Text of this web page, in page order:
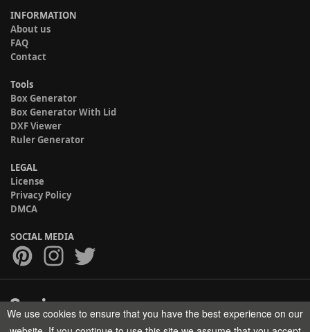
INFORMATION
About us
FAQ
Contact
Tools
Box Generator
Box Generator With Lid
DXF Viewer
Ruler Generator
LEGAL
License
Privacy Policy
DMCA
SOCIAL MEDIA
Copyright © 2017-2026 HELMAN TECH All rights reserved.
We use cookies to ensure that you have the best experience on our